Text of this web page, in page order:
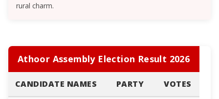
rural charm.
Athoor Assembly Election Result 2026
CANDIDATE NAMES PARTY VOTES